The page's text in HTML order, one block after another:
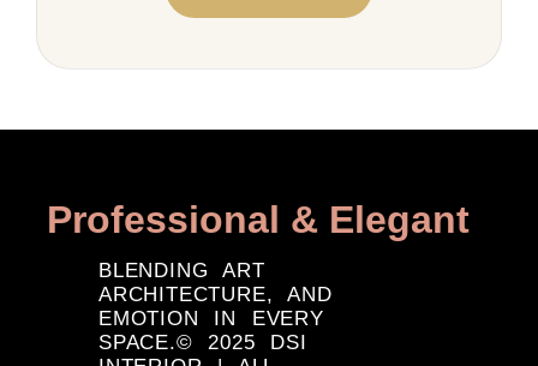
Professional & Elegant
BLENDING ART
ARCHITECTURE, AND
EMOTION IN EVERY
SPACE.© 2025 DSI